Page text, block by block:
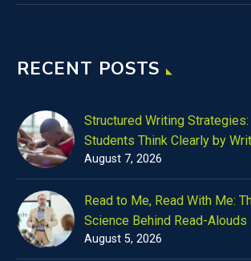
RECENT POSTS
Structured Writing
Students Think Clearly by
August 7, 2026
Read to Me, Read With Me:
Science Behind Read-Alouds
August 5, 2026